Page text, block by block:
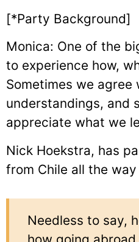
[*Party Background]
Monica: One of the
to experience how,
Sometimes we
understandings, and
appreciate what we
Nick Hoekstra, has
from Chile all the
Needless to say,